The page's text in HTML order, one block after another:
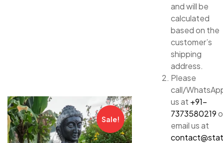
Sale!
and will be
calculated
based on the
customer’s
shipping
address.
Please
call/
us at +91-
7373580219
email us at